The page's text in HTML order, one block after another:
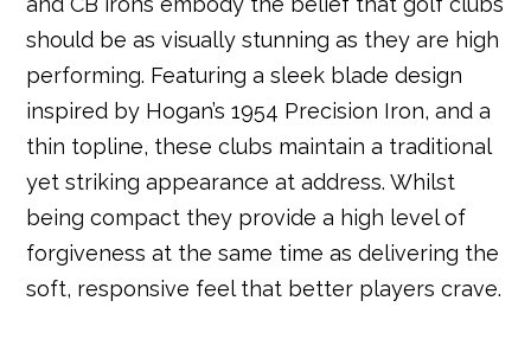
should be as visually stunning as they are high
performing. Featuring a sleek blade design
inspired by Hogan’s 1954 Precision Iron, and a
thin topline, these clubs maintain a traditional
yet striking appearance at address. Whilst
being compact they provide a high level of
forgiveness at the same time as delivering the
soft, responsive feel that better players crave.